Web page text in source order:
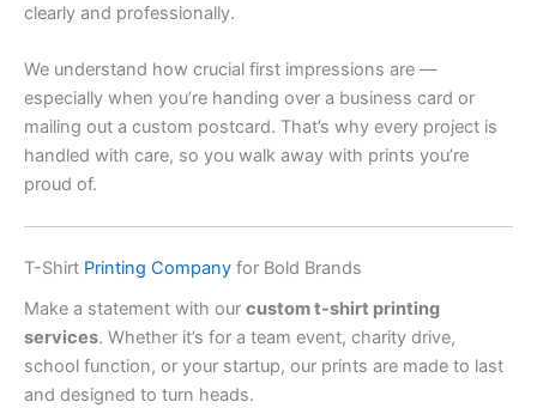
clearly and professionally.
We understand how crucial first impressions are —
especially when you’re handing over a business card or
mailing out a custom postcard. That’s why every project is
handled with care, so you walk away with prints you’re
proud of.
T-Shirt Printing Company for Bold Brands
Make a statement with our custom t-shirt printing
services. Whether it’s for a team event, charity drive,
school function, or your startup, our prints are made to last
and designed to turn heads.